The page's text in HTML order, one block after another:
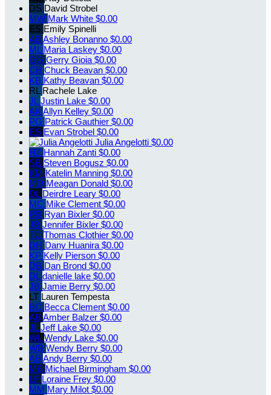
DS David Strobel
MW Mark White $0.00
ES Emily Spinelli
AB Ashley Bonanno $0.00
ML Maria Laskey $0.00
GG Gerry Gioia $0.00
CB Chuck Beavan $0.00
KB Kathy Beavan $0.00
RL Rachele Lake
JL Justin Lake $0.00
AK Allyn Kelley $0.00
PG Patrick Gauthier $0.00
ES Evan Strobel $0.00
Julia Angelotti $0.00
HZ Hannah Zanti $0.00
SB Steven Bogusz $0.00
KM Katelin Manning $0.00
MD Meagan Donald $0.00
DL Deirdre Leary $0.00
MC Mike Clement $0.00
RB Ryan Bixler $0.00
JB Jennifer Bixler $0.00
TC Thomas Clothier $0.00
DH Dany Huanira $0.00
KP Kelly Pierson $0.00
DB Dan Brond $0.00
DL danielle lake $0.00
JB Jamie Berry $0.00
LT Lauren Tempesta
BC Becca Clement $0.00
ABAmber Balzer $0.00
JL Jeff Lake $0.00
WLWendy Lake $0.00
WB Wendy Berry $0.00
AB Andy Berry $0.00
MB Michael Birmingham $0.00
LF Loraine Frey $0.00
MM Mary Milot $0.00